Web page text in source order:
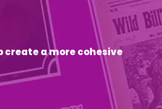
create a more cohesive